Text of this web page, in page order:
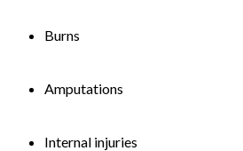
Burns
Amputations
Internal injuries